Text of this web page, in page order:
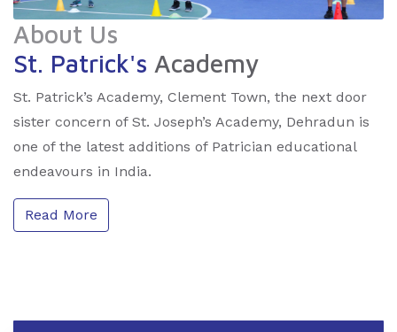
About Us
St. Patrick's Academy
St. Patrick’s Academy, Clement Town, the next door
sister concern of St. Joseph’s Academy, Dehradun is
one of the latest additions of Patrician educational
endeavours in India.
Read More